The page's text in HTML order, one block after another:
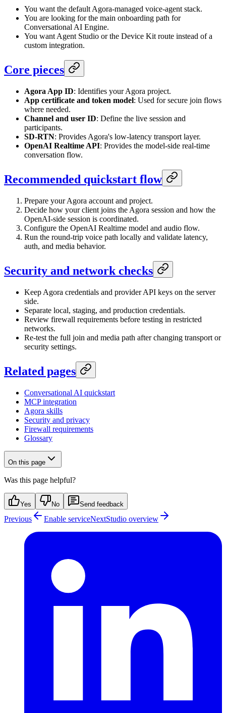
You want the default Agora-managed voice-agent stack.
You are looking for the main onboarding path for
Conversational AI Engine.
You want Agent Studio or the Device Kit route instead of a
custom integration.
Core pieces
Agora App ID: Identifies your Agora project.
App certificate and token model: Used for secure join flows
where needed.
Channel and user ID: Define the live session and
participants.
SD-RTN: Provides Agora's low-latency transport layer.
OpenAI Realtime API: Provides the model-side real-time
conversation flow.
Recommended quickstart flow
Prepare your Agora account and project.
Decide how your client joins the Agora session and how the
OpenAI-side session is coordinated.
Configure the OpenAI Realtime model and audio flow.
Run the round-trip voice path locally and validate latency,
auth, and media behavior.
Security and network checks
Keep Agora credentials and provider API keys on the server
side.
Separate local, staging, and production credentials.
Review firewall requirements before testing in restricted
networks.
Re-test the full join and media path after changing transport or
security settings.
Related pages
Conversational AI quickstart
MCP integration
Agora skills
Security and privacy
Firewall requirements
Glossary
On this page
Was this page helpful?
Yes No Send feedback
Previous Enable serviceNextStudio overview